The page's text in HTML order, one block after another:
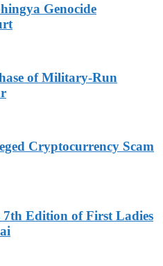
Genocide
of Military-Run
Cryptocurrency Scam
Edition of First Ladies